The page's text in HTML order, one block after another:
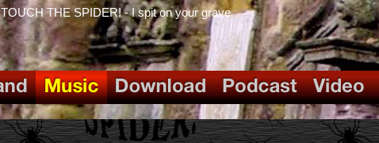
TOUCH THE SPIDER! - I spit on your grave